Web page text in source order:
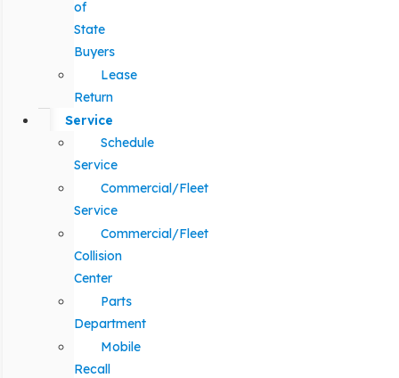
of
State
Buyers
Lease
Return
Service
Schedule
Service
Commercial/Fleet
Service
Commercial/Fleet
Collision
Center
Parts
Department
Mobile
Recall